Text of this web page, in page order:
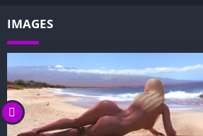
Visual Presentation:
Character Development:
How to install Friends in Need APK
Is Friends in Need APK safe and
Is Friends in Need game censored
Can I update Friends in Need
IMAGES